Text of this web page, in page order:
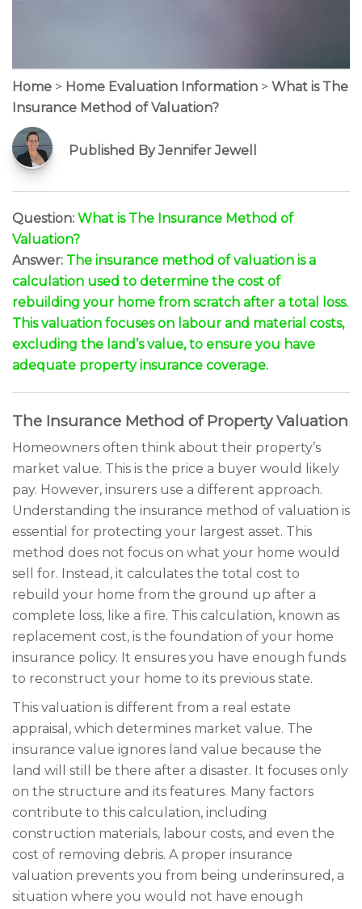
Home > Home Evaluation Information > What is The
Insurance Method of Valuation?
Published By Jennifer Jewell
Question: What is The Insurance Method of
Valuation?
Answer: The insurance method of valuation is a
calculation used to determine the cost of
rebuilding your home from scratch after a total loss.
This valuation focuses on labour and material costs,
excluding the land’s value, to ensure you have
adequate property insurance coverage.
The Insurance Method of Property Valuation
Homeowners often think about their property’s
market value. This is the price a buyer would likely
pay. However, insurers use a different approach.
Understanding the insurance method of valuation is
essential for protecting your largest asset. This
method does not focus on what your home would
sell for. Instead, it calculates the total cost to
rebuild your home from the ground up after a
complete loss, like a fire. This calculation, known as
replacement cost, is the foundation of your home
insurance policy. It ensures you have enough funds
to reconstruct your home to its previous state.
This valuation is different from a real estate
appraisal, which determines market value. The
insurance value ignores land value because the
land will still be there after a disaster. It focuses only
on the structure and its features. Many factors
contribute to this calculation, including
construction materials, labour costs, and even the
cost of removing debris. A proper insurance
valuation prevents you from being underinsured, a
situation where you would not have enough